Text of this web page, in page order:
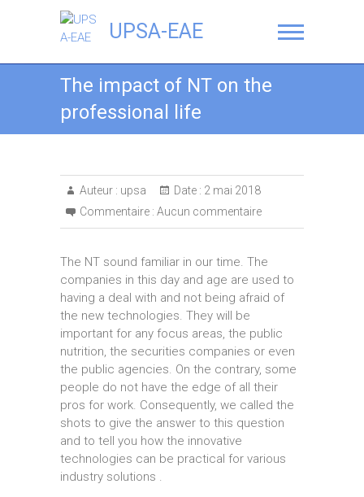
UPSA-EAE
The impact of NT on the
professional life
Auteur : upsa Date : 2 mai 2018
Commentaire : Aucun commentaire
The NT sound familiar in our time. The
companies in this day and age are used to
having a deal with and not being afraid of
the new technologies. They will be
important for any focus areas, the public
nutrition, the securities companies or even
the public agencies. On the contrary, some
people do not have the edge of all their
pros for work. Consequently, we called the
shots to give the answer to this question
and to tell you how the innovative
technologies can be practical for various
industry solutions .